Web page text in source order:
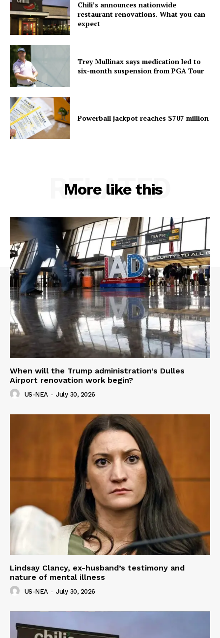
Chili’s announces nationwide
restaurant renovations. What you can
expect
Trey Mullinax says medication led to
six-month suspension from PGA Tour
Powerball jackpot reaches $707 million
More like this
RELATED
When will the Trump administration’s Dulles
Airport renovation work begin?
US-NEA - July 30, 2026
Lindsay Clancy, ex-husband’s testimony and
nature of mental illness
US-NEA - July 30, 2026